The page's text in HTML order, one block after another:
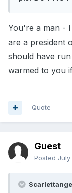
You're a man -
are a president
should have
warmed to you
Quote
Guest
Posted July